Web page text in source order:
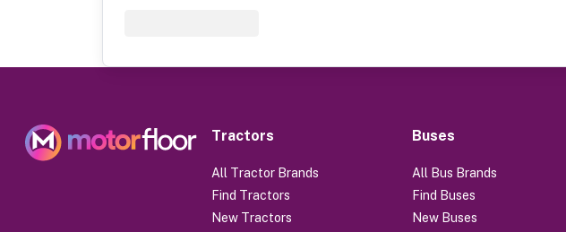
Tractors
All Tractor Brands
Find Tractors
New Tractors
Buses
All Bus Brands
Find Buses
New Buses